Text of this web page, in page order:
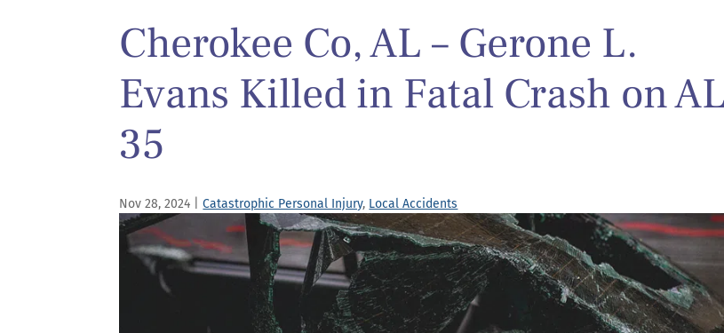
Cherokee Co, AL – Gerone L.
Evans Killed in Fatal Crash on AL
35
Nov 28, 2024 |Catastrophic Personal Injury, Local Accidents